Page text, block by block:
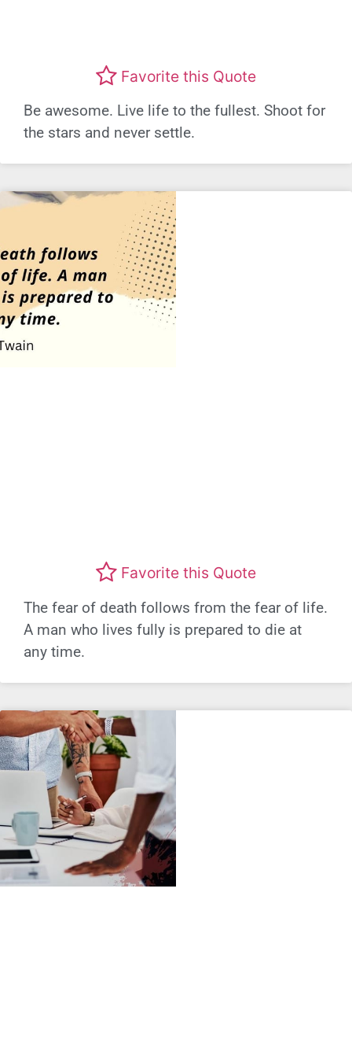
Favorite this Quote
Be awesome. Live life to the fullest. Shoot for
the stars and never settle.
Favorite this Quote
The fear of death follows from the fear of life.
A man who lives fully is prepared to die at
any time.